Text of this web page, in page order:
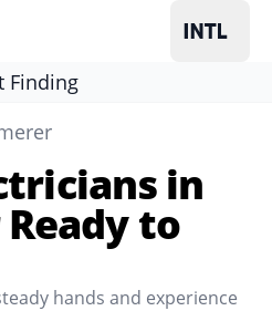
Finding
in
to
hands and experience